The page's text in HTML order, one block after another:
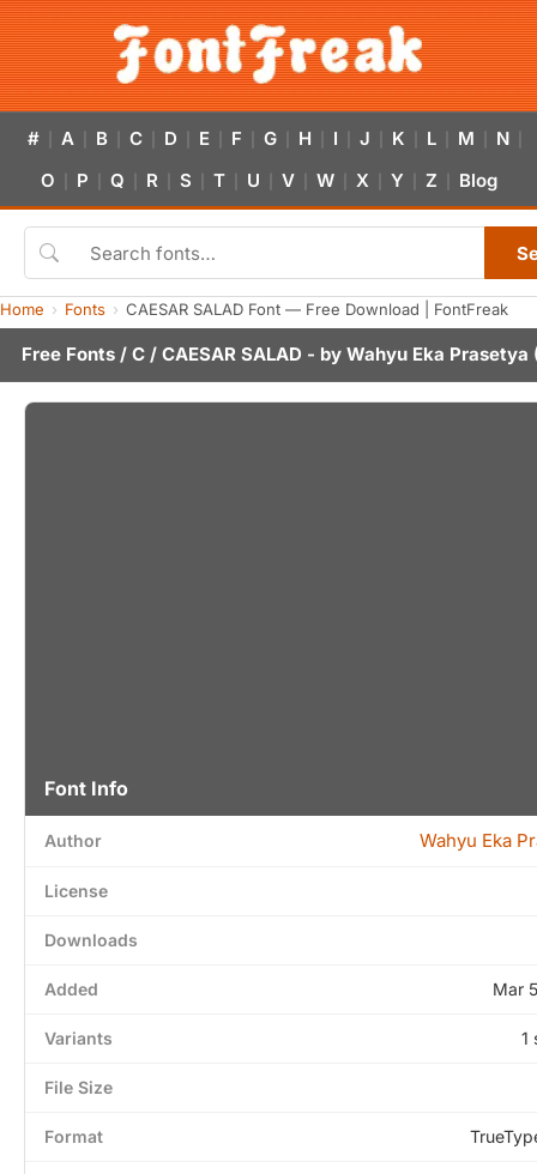
# A B C D E F G H I J K L M N
O P Q R S T U V W X Y Z Blog
Home Fonts CAESAR SALAD Font — Free Download | FontFreak
Free Fonts / C / CAESAR SALAD - by Wahyu Eka Prasetya
Font Info
Author Wahyu Eka
License
Downloads
Added Mar
Variants 1
File Size
Format